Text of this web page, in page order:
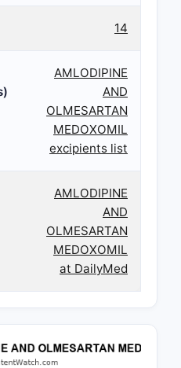
14
AMLODIPINE
AND
OLMESARTAN
MEDOXOMIL
excipients list
AMLODIPINE
AND
OLMESARTAN
MEDOXOMIL
at DailyMed